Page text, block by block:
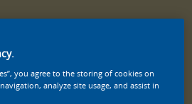
you agree to the storing of cookies on
analyze site usage, and assist in